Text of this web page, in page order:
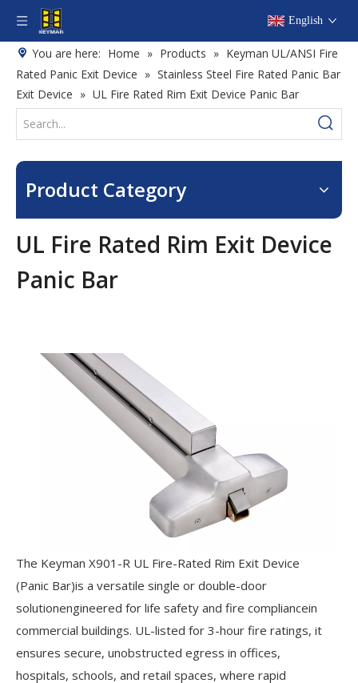
English
You are here: Home » Products » Keyman UL/ANSI Fire
Rated Panic Exit Device » Stainless Steel Fire Rated Panic Bar
Exit Device » UL Fire Rated Rim Exit Device Panic Bar
Product Category
UL Fire Rated Rim Exit Device
Panic Bar
The Keyman X901-R UL Fire-Rated Rim Exit Device
(Panic Bar)is a versatile single or double-door
solutionengineered for life safety and fire compliancein
commercial buildings. UL-listed for 3-hour fire ratings, it
ensures secure, unobstructed egress in offices,
hospitals, schools, and retail spaces, where rapid